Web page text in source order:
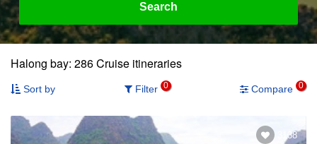
Search
Halong bay: 286 Cruise itineraries
Sort by Filter 0 Compare 0
3138